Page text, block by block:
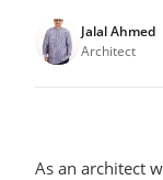
Jalal Ahmed
Architect
As an architect